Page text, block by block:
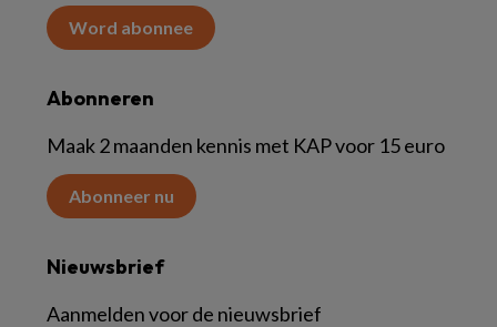
Word abonnee
Abonneren
Maak 2 maanden kennis met KAP voor 15 euro
Abonneer nu
Nieuwsbrief
Aanmelden voor de nieuwsbrief